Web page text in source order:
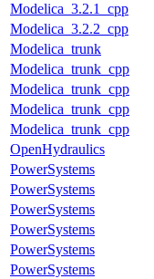
Modelica_3.2.1_cpp
Modelica_3.2.2_cpp
Modelica_trunk
Modelica_trunk_cpp
Modelica_trunk_cpp
Modelica_trunk_cpp
Modelica_trunk_cpp
OpenHydraulics
PowerSystems
PowerSystems
PowerSystems
PowerSystems
PowerSystems
PowerSystems